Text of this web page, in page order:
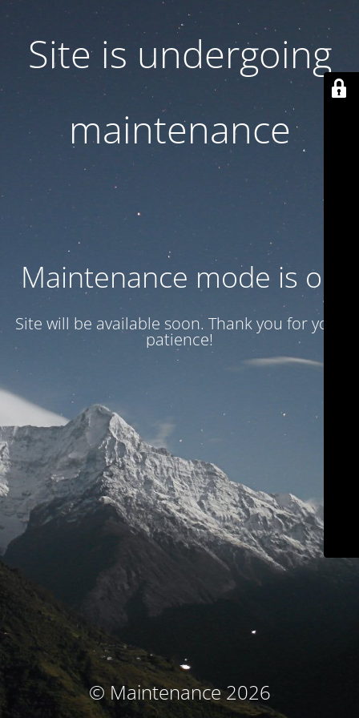
Site is undergoing
maintenance
Maintenance mode is on
Site will be available soon. Thank you for your
patience!
© Maintenance 2026